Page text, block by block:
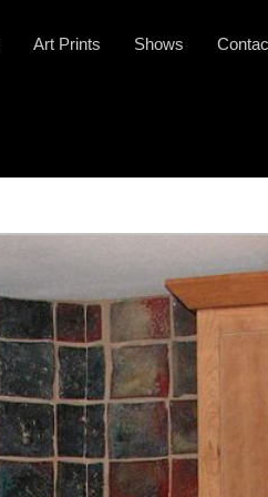
Art Prints Shows